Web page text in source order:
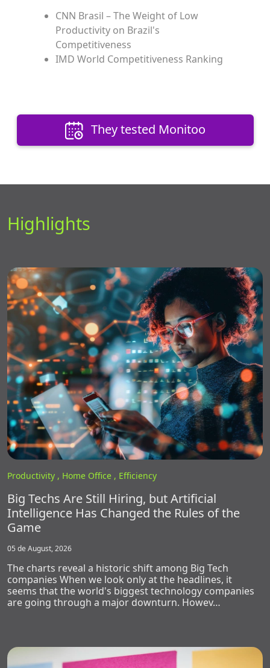
CNN Brasil – The Weight of Low
Productivity on Brazil's
Competitiveness
IMD World Competitiveness Ranking
They tested Monitoo
Highlights
Productivity , Home Office , Efficiency
Big Techs Are Still Hiring, but Artificial
Intelligence Has Changed the Rules of the
Game
05 de August, 2026
The charts reveal a historic shift among Big Tech
companies When we look only at the headlines, it
seems that the world's biggest technology companies
are going through a major downturn. Howev…